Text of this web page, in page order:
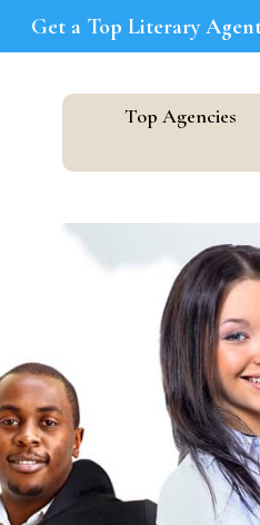
Top Agencies
Get a Top Literary